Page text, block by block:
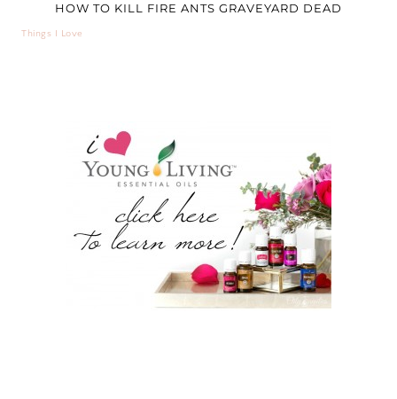
HOW TO KILL FIRE ANTS GRAVEYARD DEAD
Things I Love